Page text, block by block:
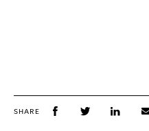
SHARE